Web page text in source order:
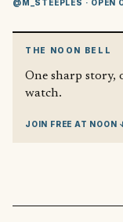
@M_STEEPLES · OPEN
THE NOON BELL
One sharp story,
watch.
JOIN FREE AT NOON